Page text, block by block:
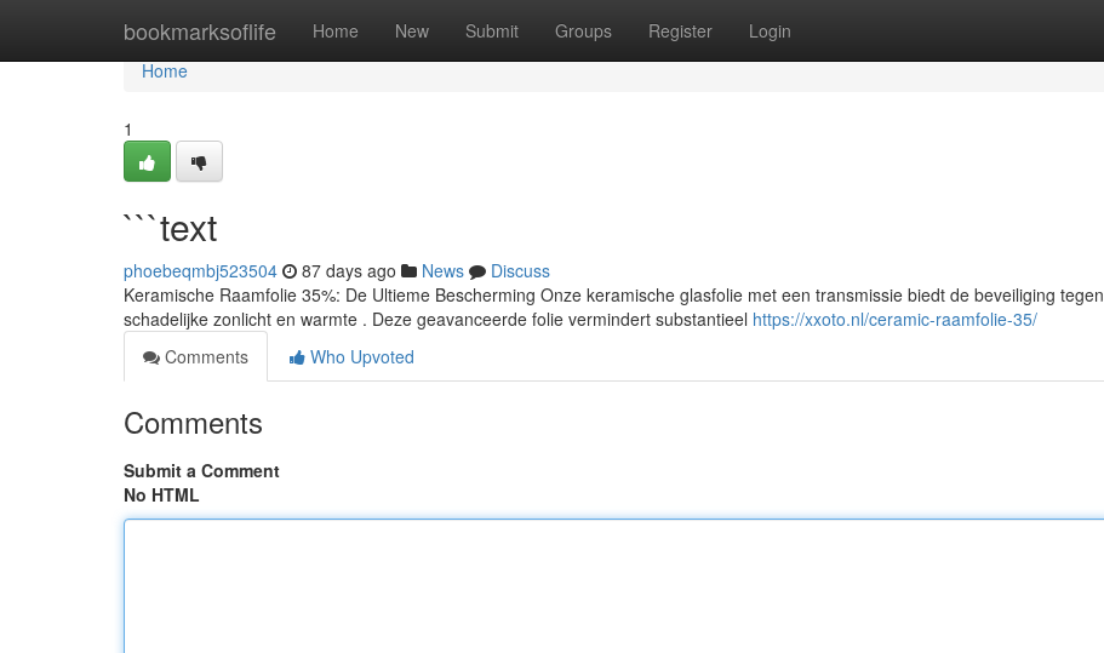
bookmarksoflife Home New Submit Groups Register Login
Home
Home
1
```text
phoebeqmbj523504 87 days ago News
Discuss
Keramische Raamfolie 35%: De Ultieme Bescherming Onze keramische glasfolie met een transmissie biedt de beveiliging tegen
schadelijke zonlicht en warmte . Deze geavanceerde folie vermindert substantieel https://xxoto.nl/ceramic-raamfolie-35/
Comments
Who Upvoted
Comments
Submit a Comment
No HTML